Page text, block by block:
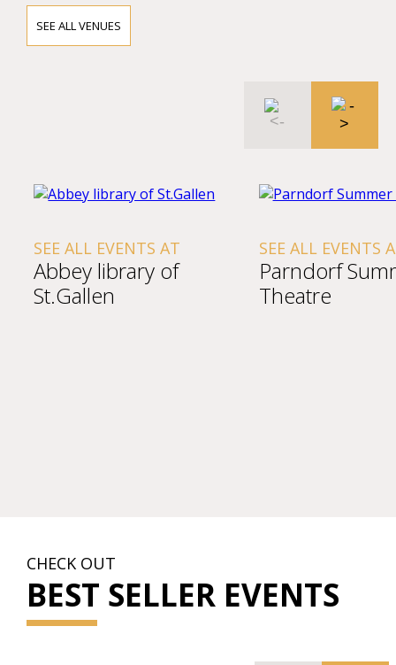
SEE ALL VENUES
SEE ALL EVENTS AT
Abbey library of
St.Gallen
SEE ALL EVENTS
Parndorf
Theatre
CHECK OUT
BEST SELLER EVENTS